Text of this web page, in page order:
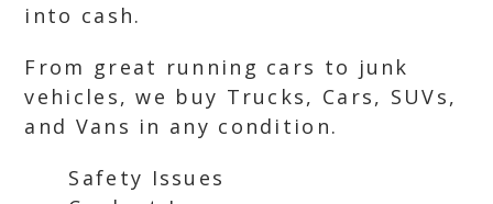
into cash.
From great running cars to junk
vehicles, we buy Trucks, Cars, SUVs,
and Vans in any condition.
Safety Issues